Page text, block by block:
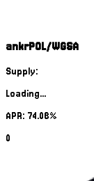
ankrPOL/WGSA
Supply:
Loading...
APR: 74.08%
0